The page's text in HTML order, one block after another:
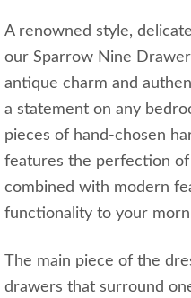
A renowned style,
our Sparrow Nine
antique charm and
a statement on any
pieces of hand-chosen
features the perfection of
combined with modern
functionality to your
The main piece of the
drawers that surround